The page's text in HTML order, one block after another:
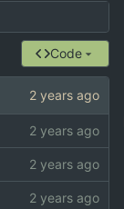
Code